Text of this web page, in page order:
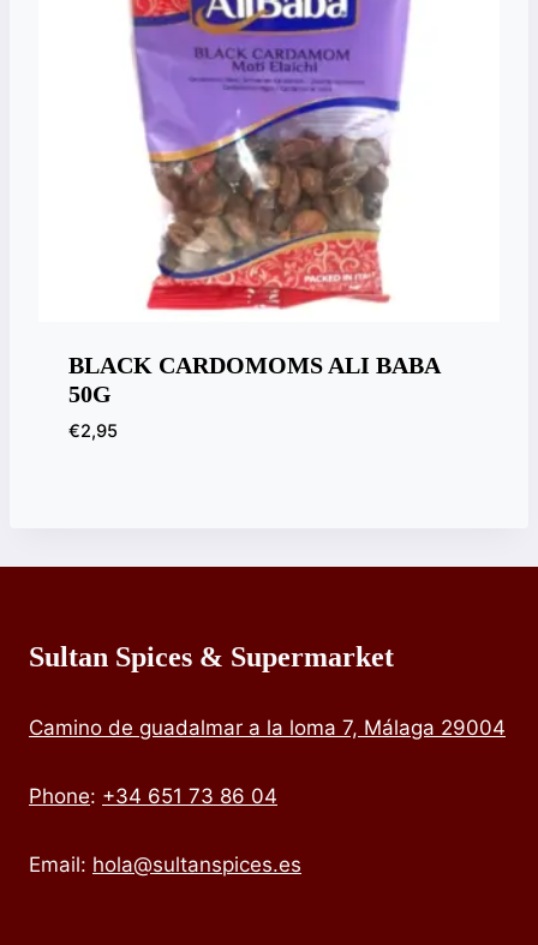
BLACK CARDOMOMS ALI BABA
50G
€2,95
Sultan Spices & Supermarket
Camino de guadalmar a la loma 7, Málaga 29004
Phone: +34 651 73 86 04
Email: hola@sultanspices.es